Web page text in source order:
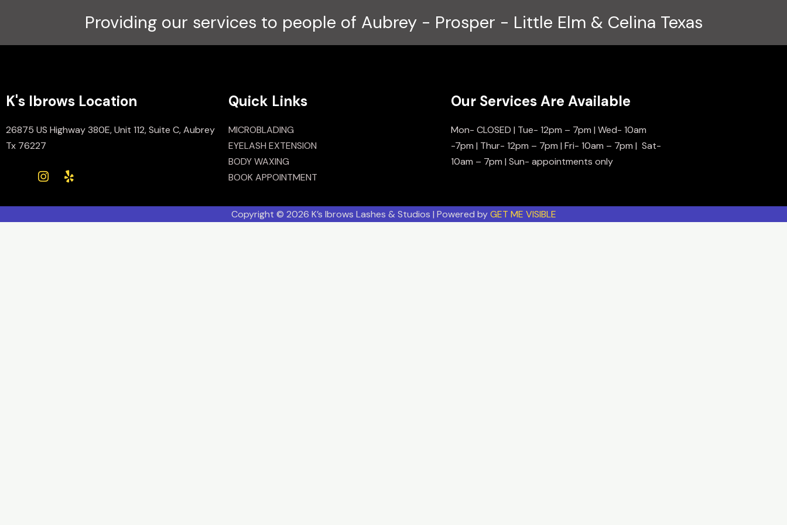
Providing our services to people of Aubrey - Prosper - Little Elm & Celina Texas
K's Ibrows Location
26875 US Highway 380E, Unit 112, Suite C, Aubrey
Tx 76227
Quick Links
MICROBLADING
EYELASH EXTENSION
BODY WAXING
BOOK APPOINTMENT
Our Services Are Available
Mon- CLOSED | Tue- 12pm – 7pm | Wed- 10am
-7pm | Thur- 12pm – 7pm | Fri- 10am – 7pm | Sat-
10am – 7pm | Sun- appointments only
Copyright © 2026 K’s Ibrows Lashes & Studios | Powered byGET ME VISIBLE